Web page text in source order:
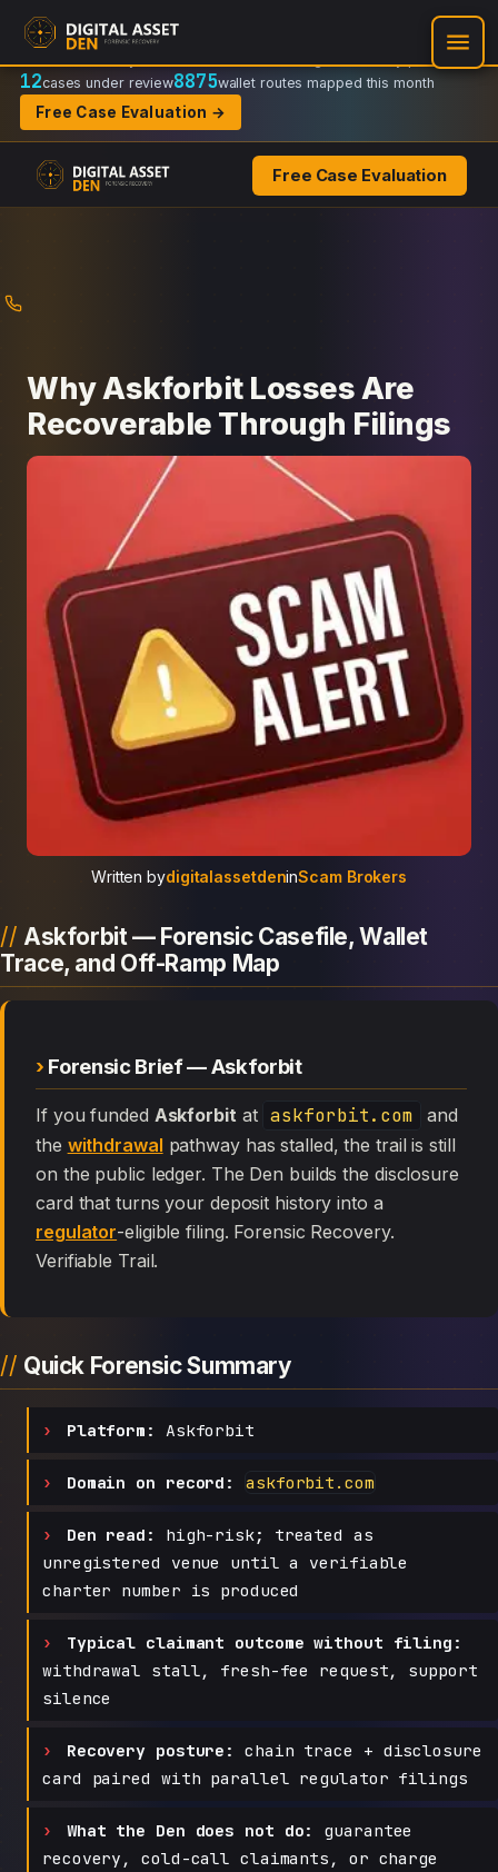
Recovery Doctrine:
Regulator-ready packets
12cases under review8875wallet routes mapped this month
Free Case Evaluation →
Free Case Evaluation
Why Askforbit Losses Are
Recoverable Through Filings
Written bydigitalassetdeninScam Brokers
Askforbit — Forensic Casefile, Wallet
Trace, and Off-Ramp Map
Forensic Brief — Askforbit
If you funded Askforbitat askforbit.com
and
the withdrawal pathway has stalled, the trail is still
on the public ledger. The Den builds the disclosure
card that turns your deposit history into a
regulator-eligible filing. Forensic Recovery.
Verifiable Trail.
Quick Forensic Summary
Platform: Askforbit
Domain on record: askforbit.com
Den read:
high-risk; treated as
unregistered venue until a verifiable
charter number is produced
Typical claimant outcome without filing:
withdrawal stall, fresh-fee request, support
silence
Recovery posture:
chain trace + disclosure
card paired with parallel regulator filings
What the Den does not do:
guarantee
recovery, cold-call claimants, or charge